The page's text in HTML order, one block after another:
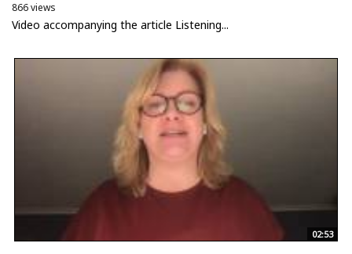
866 views
Video accompanying the article Listening...
02:53